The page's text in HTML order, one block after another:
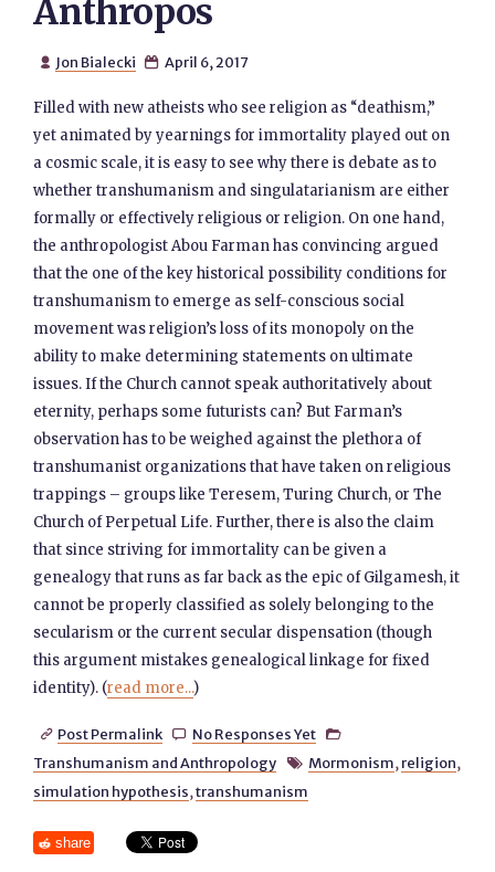
Anthropos
 Jon Bialecki  April 6, 2017
Filled with new atheists who see religion as “deathism,”
yet animated by yearnings for immortality played out on
a cosmic scale, it is easy to see why there is debate as to
whether transhumanism and singulatarianism are either
formally or effectively religious or religion. On one hand,
the anthropologist Abou Farman has convincing argued
that the one of the key historical possibility conditions for
transhumanism to emerge as self-conscious social
movement was religion’s loss of its monopoly on the
ability to make determining statements on ultimate
issues. If the Church cannot speak authoritatively about
eternity, perhaps some futurists can? But Farman’s
observation has to be weighed against the plethora of
transhumanist organizations that have taken on religious
trappings – groups like Teresem, Turing Church, or The
Church of Perpetual Life. Further, there is also the claim
that since striving for immortality can be given a
genealogy that runs as far back as the epic of Gilgamesh, it
cannot be properly classified as solely belonging to the
secularism or the current secular dispensation (though
this argument mistakes genealogical linkage for fixed
identity). (read more...)
 Post Permalink  No Responses Yet 
Transhumanism and Anthropology  Mormonism, religion,
simulation hypothesis,transhumanism
share